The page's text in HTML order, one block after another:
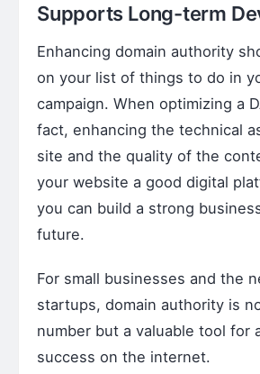
Supports Long-term
Enhancing domain authority
on your list of things to do in
campaign. When optimizing a
fact, enhancing the technical
site and the quality of the
your website a good digital
you can build a strong
future.
For small businesses and the
startups, domain authority is
number but a valuable tool for
success on the internet.